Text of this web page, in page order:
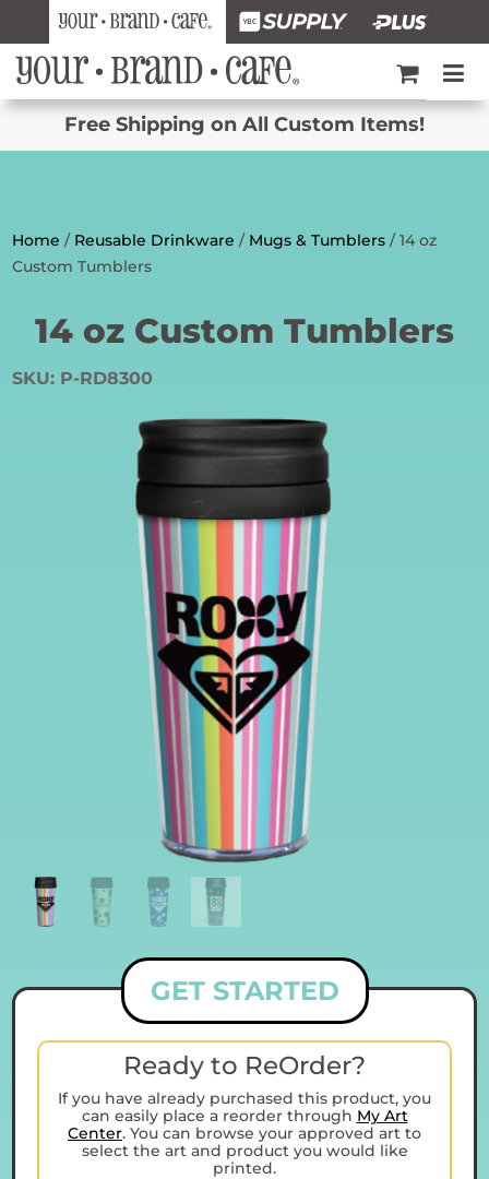
Free Shipping on All Custom Items!
Home / Reusable Drinkware / Mugs & Tumblers / 14 oz
Custom Tumblers
14 oz Custom Tumblers
SKU: P-RD8300
GET STARTED
Ready to ReOrder?
If you have already purchased this product, you
can easily place a reorder through My Art
Center. You can browse your approved art to
select the art and product you would like
printed.